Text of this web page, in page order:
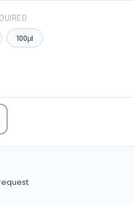
100μl